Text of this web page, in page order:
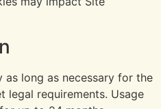
as long as necessary for the
legal requirements. Usage